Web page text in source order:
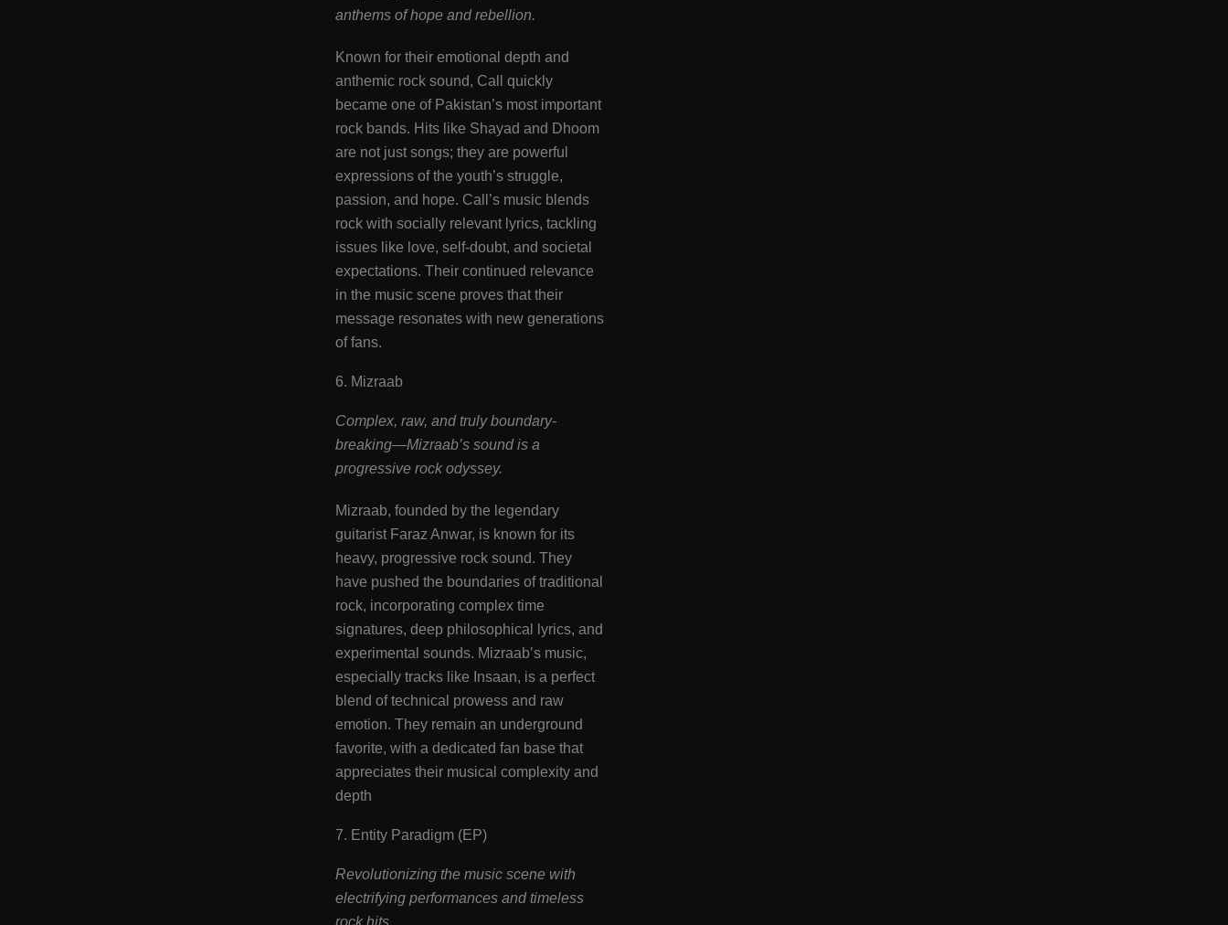
anthems of hope and rebellion.
Known for their emotional depth and
anthemic rock sound, Call quickly
became one of Pakistan’s most important
rock bands. Hits like Shayad and Dhoom
are not just songs; they are powerful
expressions of the youth’s struggle,
passion, and hope. Call’s music blends
rock with socially relevant lyrics, tackling
issues like love, self-doubt, and societal
expectations. Their continued relevance
in the music scene proves that their
message resonates with new generations
of fans​.
6. Mizraab
Complex, raw, and truly boundary-
breaking—Mizraab’s sound is a
progressive rock odyssey.
Mizraab, founded by the legendary
guitarist Faraz Anwar, is known for its
heavy, progressive rock sound. They
have pushed the boundaries of traditional
rock, incorporating complex time
signatures, deep philosophical lyrics, and
experimental sounds. Mizraab’s music,
especially tracks like Insaan, is a perfect
blend of technical prowess and raw
emotion. They remain an underground
favorite, with a dedicated fan base that
appreciates their musical complexity and
depth​
7. Entity Paradigm (EP)
Revolutionizing the music scene with
electrifying performances and timeless
rock hits.